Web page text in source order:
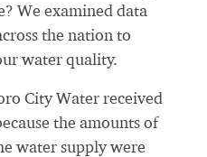
We examined data
the nation to
water quality.
City Water received
the amounts of
water supply were